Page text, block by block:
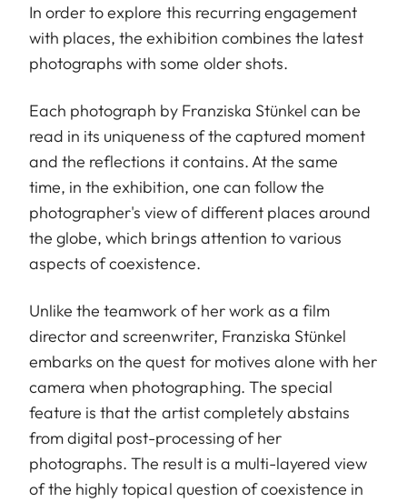
In order to explore this recurring engagement
with places, the exhibition combines the latest
photographs with some older shots.
Each photograph by Franziska Stünkel can be
read in its uniqueness of the captured moment
and the reflections it contains. At the same
time, in the exhibition, one can follow the
photographer's view of different places around
the globe, which brings attention to various
aspects of coexistence.
Unlike the teamwork of her work as a film
director and screenwriter, Franziska Stünkel
embarks on the quest for motives alone with her
camera when photographing. The special
feature is that the artist completely abstains
from digital post-processing of her
photographs. The result is a multi-layered view
of the highly topical question of coexistence in